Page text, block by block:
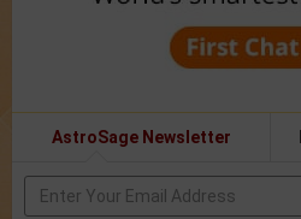
AstroSage Newsletter